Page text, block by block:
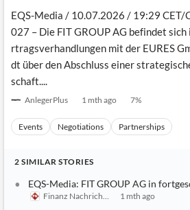
EQS-Media / 10.07.2026 / 19:29 CET/
027 – Die FIT GROUP AG befindet
rtragsverhandlungen mit der EURES
dt über den Abschluss einer
schaft....
AnlegerPlus 1 mth ago 7%
Events Negotiations Partnerships
2 SIMILAR STORIES
EQS-Media: FIT GROUP AG in
Finanz Nachrichten 1 mth ago